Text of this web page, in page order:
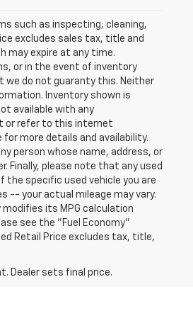
such as inspecting, cleaning,
excludes sales tax, title and
may expire at any time.
or in the event of inventory
do not guaranty this. Neither
Inventory shown is
available with any
or refer to this internet
more details and availability.
person whose name, address, or
Finally, please note that any used
the specific used vehicle you are
-- your actual mileage may vary.
modifies its MPG calculation
see the "Fuel Economy"
Retail Price excludes tax, title,
Dealer sets final price.